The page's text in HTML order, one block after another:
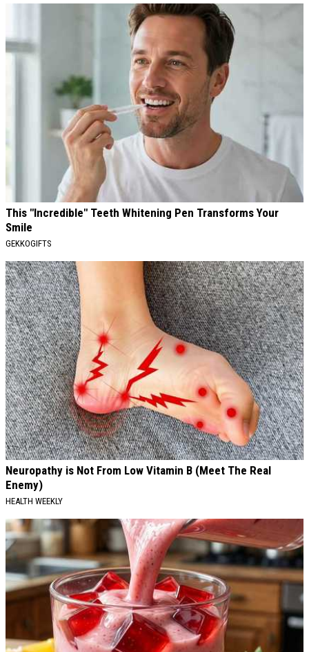
This "Incredible" Teeth Whitening Pen Transforms Your
Smile
GEKKOGIFTS
Neuropathy is Not From Low Vitamin B (Meet The Real
Enemy)
HEALTH WEEKLY